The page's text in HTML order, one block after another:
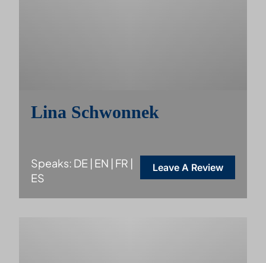
Lina Schwonnek
Speaks: DE | EN | FR |
ES
Leave A Review